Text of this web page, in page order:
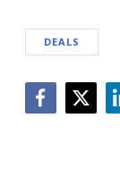
DEALS